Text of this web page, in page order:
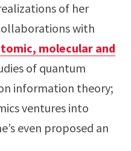
of her
with
molecular and
of quantum
information theory;
ventures into
even proposed an